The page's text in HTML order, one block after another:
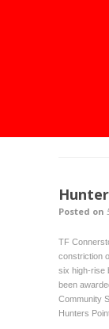
Posted on
TF
constriction
six high-rise
been
Community
Hunters